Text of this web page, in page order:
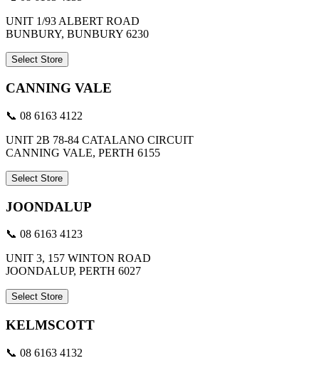
UNIT 1/93 ALBERT ROAD
BUNBURY, BUNBURY 6230
Select Store
CANNING VALE
📞 08 6163 4122
UNIT 2B 78-84 CATALANO CIRCUIT
CANNING VALE, PERTH 6155
Select Store
JOONDALUP
📞 08 6163 4123
UNIT 3, 157 WINTON ROAD
JOONDALUP, PERTH 6027
Select Store
KELMSCOTT
📞 08 6163 4132